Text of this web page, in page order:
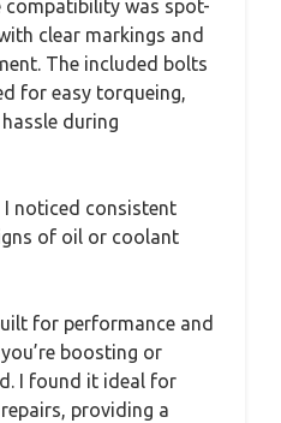
was spot-
clear markings and
The included bolts
for easy torqueing,
during
noticed consistent
of oil or coolant
for performance and
boosting or
I found it ideal for
providing a